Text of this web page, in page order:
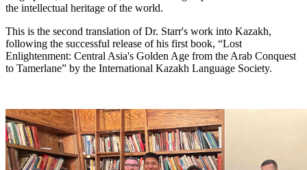
the intellectual heritage of the world.
This is the second translation of Dr. Starr's work into Kazakh,
following the successful release of his first book, “Lost
Enlightenment: Central Asia's Golden Age from the Arab Conquest
to Tamerlane” by the International Kazakh Language Society.